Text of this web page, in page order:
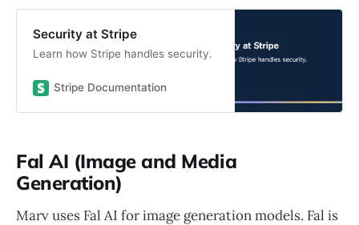
Security at Stripe
Learn how Stripe handles security.
Stripe Documentation
Fal AI (Image and Media
Generation)
Marv uses Fal AI for image generation models. Fal is